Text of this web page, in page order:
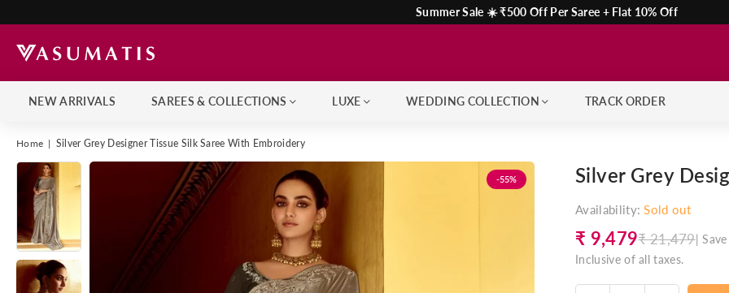
Summer Sale ☀️ ₹500 Off Per Saree + Flat 10% Off
NEW ARRIVALS SAREES & COLLECTIONS LUXE WEDDING COLLECTION TRACK ORDER
Home | Silver Grey Designer Tissue Silk Saree With Embroidery
-55% Silver Grey
Availability:Sold out
Regular
price
₹ 9,479₹ 21,479|Save
Inclusive of all taxes.